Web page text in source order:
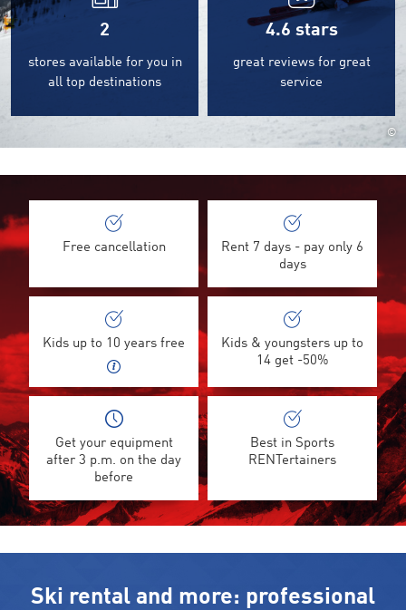
2
stores available for you in
all top destinations
4.6 stars
great reviews for great
service
©
Free cancellation
Rent 7 days - pay only 6
days
Kids up to 10 years free
Kids & youngsters up to
14 get -50%
Get your equipment
after 3 p.m. on the day
before
Best in Sports
RENTertainers
Ski rental and more: professional